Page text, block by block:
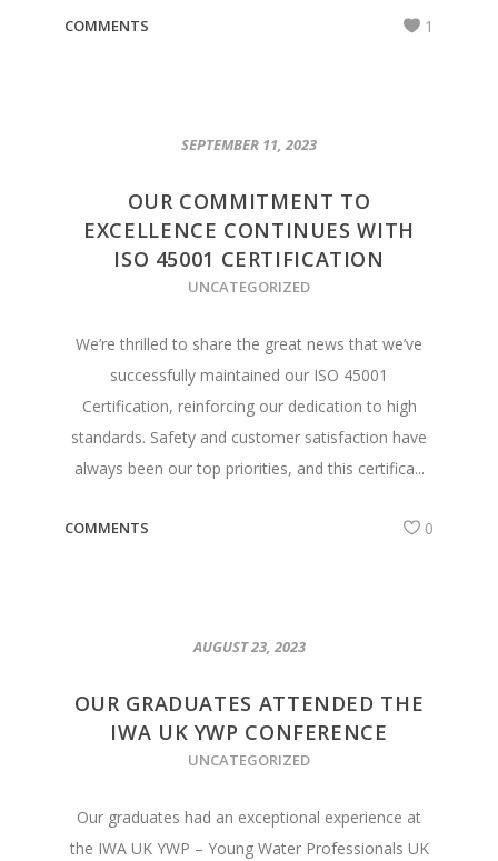
COMMENTS 1
SEPTEMBER 11, 2023
OUR COMMITMENT TO
EXCELLENCE CONTINUES WITH
ISO 45001 CERTIFICATION
UNCATEGORIZED
We’re thrilled to share the great news that we’ve
successfully maintained our ISO 45001
Certification, reinforcing our dedication to high
standards. Safety and customer satisfaction have
always been our top priorities, and this certifica...
COMMENTS 0
AUGUST 23, 2023
OUR GRADUATES ATTENDED THE
IWA UK YWP CONFERENCE
UNCATEGORIZED
Our graduates had an exceptional experience at
the IWA UK YWP – Young Water Professionals UK